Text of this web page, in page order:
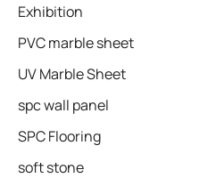
Exhibition
PVC marble sheet
UV Marble Sheet
spc wall panel
SPC Flooring
soft stone